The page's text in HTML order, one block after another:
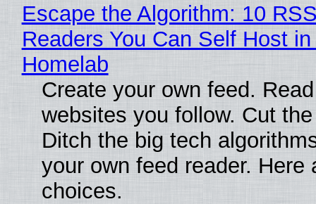
Escape the Algorithm: 10
Readers You Can Self Host in
Homelab
Create your own feed.
websites you follow. Cut
Ditch the big tech
your own feed reader. Here
choices.